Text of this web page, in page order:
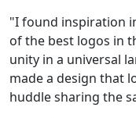
"I found inspiration
of the best logos in
unity in a universal
made a design that
huddle sharing the